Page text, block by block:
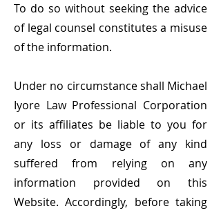
To do so without seeking the advice
of legal counsel constitutes a misuse
of the information.
Under no circumstance shall Michael
Iyore Law Professional Corporation
or its affiliates be liable to you for
any loss or damage of any kind
suffered from relying on any
information provided on this
Website. Accordingly, before taking